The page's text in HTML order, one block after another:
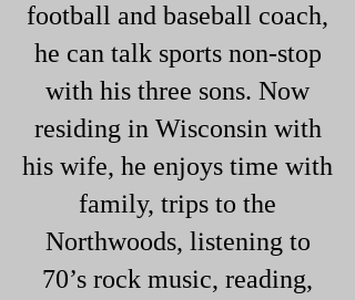
football and baseball coach,
he can talk sports non-stop
with his three sons. Now
residing in Wisconsin with
his wife, he enjoys time with
family, trips to the
Northwoods, listening to
70’s rock music, reading,